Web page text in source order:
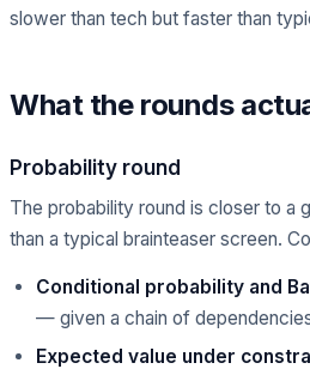
slower than tech but faster than
What the rounds
Probability round
The probability round is closer to a
than a typical brainteaser screen.
Conditional probability and
— given a chain of
Expected value under